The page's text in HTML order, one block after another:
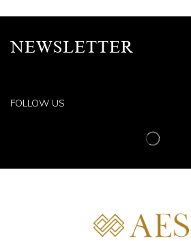
NEWSLETTER
FOLLOW US